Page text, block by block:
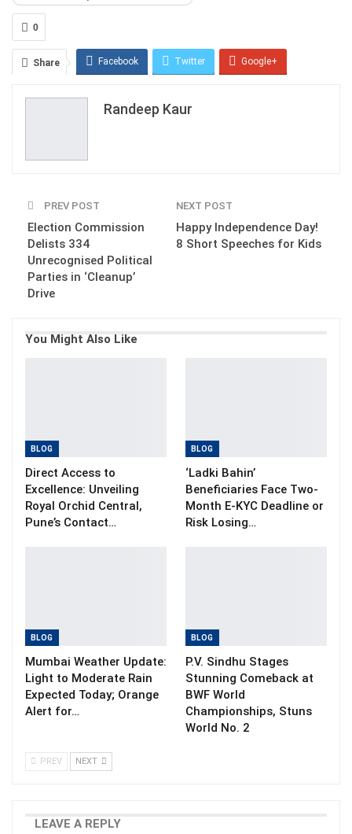
0
Share Facebook Twitter Google+
Randeep Kaur
PREV POST
Election Commission
Delists 334
Unrecognised Political
Parties in ‘Cleanup’
Drive
NEXT POST
Happy Independence Day!
8 Short Speeches for Kids
You Might Also Like
BLOG
Direct Access to
Excellence: Unveiling
Royal Orchid Central,
Pune’s Contact…
BLOG
‘Ladki Bahin’
Beneficiaries Face Two-
Month E-KYC Deadline or
Risk Losing…
BLOG
Mumbai Weather Update:
Light to Moderate Rain
Expected Today; Orange
Alert for…
BLOG
P.V. Sindhu Stages
Stunning Comeback at
BWF World
Championships, Stuns
World No. 2
PREV NEXT
LEAVE A REPLY